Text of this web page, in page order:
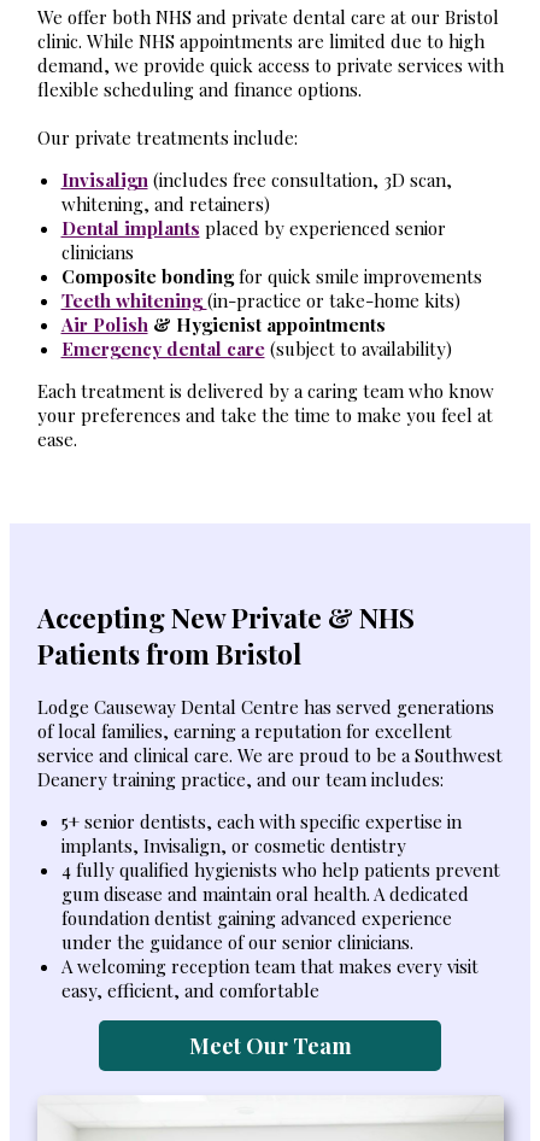
We offer both NHS and private dental care at our Bristol
clinic. While NHS appointments are limited due to high
demand, we provide quick access to private services with
flexible scheduling and finance options.
Our private treatments include:
Invisalign (includes free consultation, 3D scan,
whitening, and retainers)
Dental implants placed by experienced senior
clinicians
Composite bondingfor quick smile improvements
Teeth whitening (in-practice or take-home kits)
Air Polish & Hygienist appointments
Emergency dental care(subject to availability)
Each treatment is delivered by a caring team who know
your preferences and take the time to make you feel at
ease.
Accepting New Private & NHS
Patients from Bristol
Lodge Causeway Dental Centre has served generations
of local families, earning a reputation for excellent
service and clinical care. We are proud to be a Southwest
Deanery training practice, and our team includes:
5+ senior dentists, each with specific expertise in
implants, Invisalign, or cosmetic dentistry
4 fully qualified hygienists who help patients prevent
gum disease and maintain oral health. A dedicated
foundation dentist gaining advanced experience
under the guidance of our senior clinicians.
A welcoming reception team that makes every visit
easy, efficient, and comfortable
Meet Our Team